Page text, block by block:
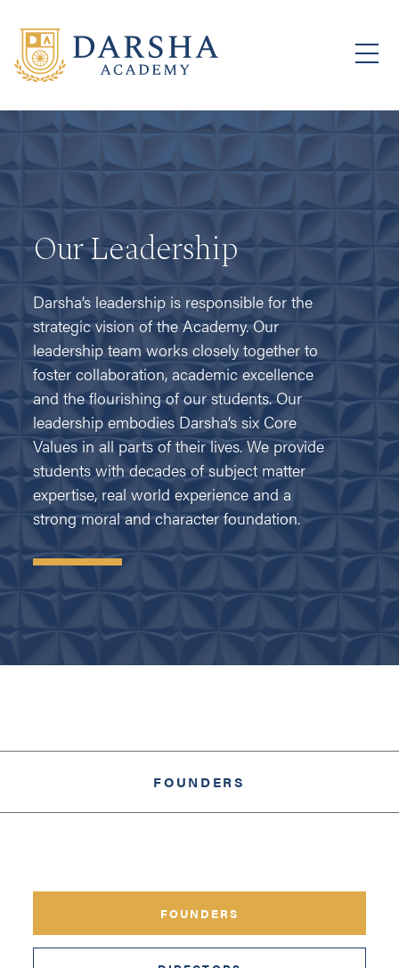
Our Leadership
Darsha’s leadership is responsible for the
strategic vision of the Academy. Our
leadership team works closely together to
foster collaboration, academic excellence
and the flourishing of our students. Our
leadership embodies Darsha’s six Core
Values in all parts of their lives. We provide
students with decades of subject matter
expertise, real world experience and a
strong moral and character foundation.
FOUNDERS
FOUNDERS